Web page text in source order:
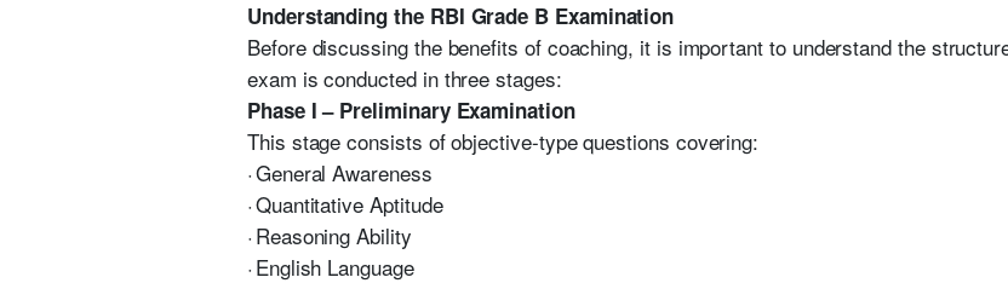
Understanding the RBI Grade B Examination
Before discussing the benefits of coaching, it is important to understand the
exam is conducted in three stages:
Phase I – Preliminary Examination
This stage consists of objective-type questions covering:
·General Awareness
·Quantitative Aptitude
· Reasoning Ability
· English Language